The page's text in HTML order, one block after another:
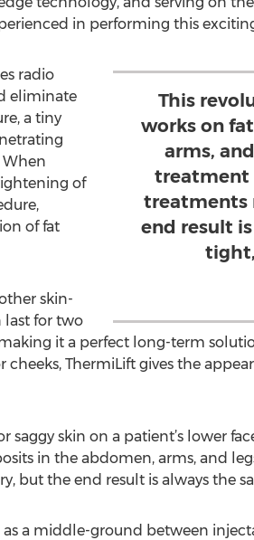
in performing this
This
works on
arms,
treatment
treatments
end result
radio
eliminate
a tiny
of
of fat
skin-
last for two
it a perfect long-term
ThermiLift gives the
skin on a patient’s lower
in the abdomen, arms, and
but the end result is always the
a middle-ground between